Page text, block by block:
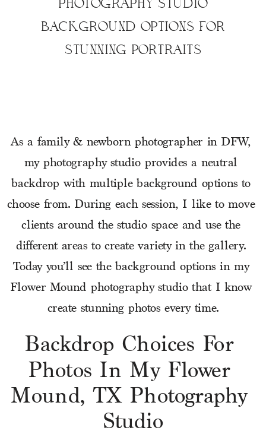
As a family & newborn photographer in DFW,
my photography studio provides a neutral
backdrop with multiple background options to
choose from. During each session, I like to move
clients around the studio space and use the
different areas to create variety in the gallery.
Today you’ll see the background options in my
Flower Mound photography studio that I know
create stunning photos every time.
Backdrop Choices For
Photos In My Flower
Mound, TX Photography
Studio
BACKGROUND OPTIONS FOR
STUNNING PORTRAITS